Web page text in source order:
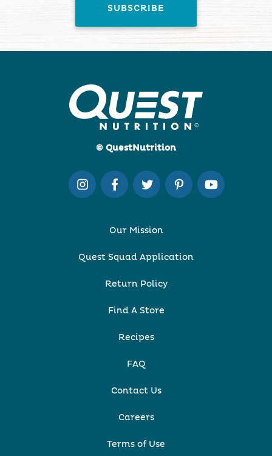
© QuestNutrition
Our Mission
Quest Squad Application
Return Policy
Find A Store
Recipes
FAQ
Contact Us
Careers
Terms of Use